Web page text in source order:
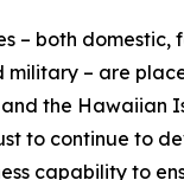
– both domestic,
military – are
the Hawaiian
to continue to
capability to